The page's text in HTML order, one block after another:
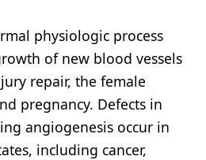
physiologic process
of new blood vessels
repair, the female
pregnancy. Defects in
angiogenesis occur in
including cancer,